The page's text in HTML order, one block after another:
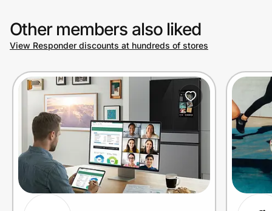
Other members also liked
View Responder discounts at hundreds of stores